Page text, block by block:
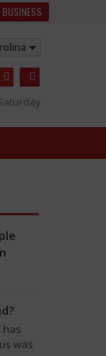
bit people
BUSINESS
has
was